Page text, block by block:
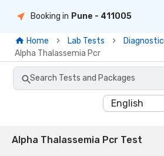
Booking in Pune - 411005
Home Lab Tests
Diagnostic
Alpha Thalassemia Pcr
Search Tests and Packages
English
Alpha Thalassemia Pcr Test